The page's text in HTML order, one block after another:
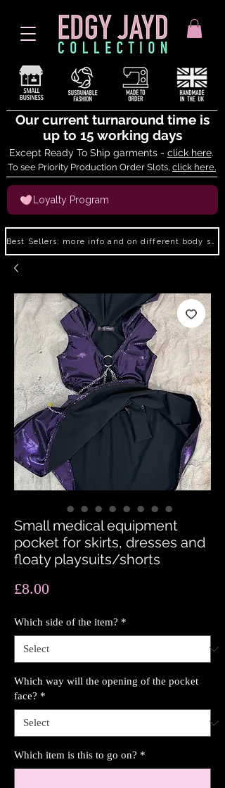
Our current turnaround time is
up to 15 working days
Except Ready To Ship garments - click here.
To see Priority Production Order Slots, click here.
Loyalty Program
Best Sellers: more info and on different body shapes
Small medical equipment
pocket for skirts, dresses and
floaty playsuits/shorts
£8.00Price
Which side of the item? *
Which way will the opening of the pocket
face? *
Which item is this to go on? *